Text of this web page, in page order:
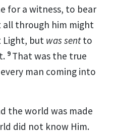
for a witness, to bear
through him might
Light, but was sentto
9 That was the true
man coming into
the world was made
did not know Him.